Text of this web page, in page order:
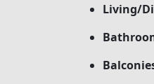
Living/